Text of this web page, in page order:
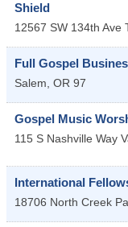
Shield
12567 SW 134th Ave
Full Gospel
Salem, OR 97
Gospel Music
115 S Nashville Way
International
18706 North Creek